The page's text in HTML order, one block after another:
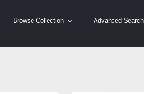
Browse Collection Advanced Search